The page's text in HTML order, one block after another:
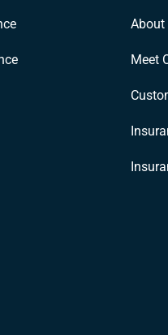
About
Meet